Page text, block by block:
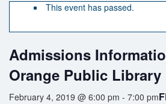
This event has passed.
Admissions
Orange Public Library
February 4, 2019 @ 6:00 pm - 7:00 pm
If you have any questions about
office directly at (973) 642-6422.
Otherwise, please contact the SEEDS
completing the form below.